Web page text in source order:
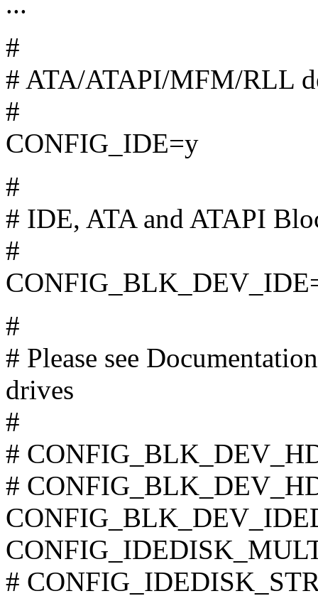
#
# ATA/ATAPI/MFM/RLL
#
CONFIG_IDE=y
#
# IDE, ATA and ATAPI
#
#
# Please see
drives
#
#
#
#